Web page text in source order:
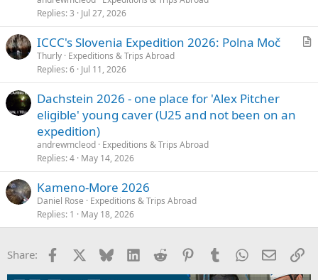
Replies 3 Jul 27, 2026
i
ICCC's Slovenia Expedition 2026: Polna Moč
Thurly Expeditions & Trips Abroad
Replies 6 Jul 11, 2026
Dachstein 2026 - one place for 'Alex Pitcher
eligible' young caver (U25 and not been on an
expedition)
andrewmcleod Expeditions & Trips Abroad
Replies 4 May 14, 2026
Kameno-More 2026
Daniel Rose
Expeditions & Trips Abroad
Replies 1 May 18, 2026
Share: Facebook Bluesky LinkedInReddit PinterestTumblrWhatsApp
Email